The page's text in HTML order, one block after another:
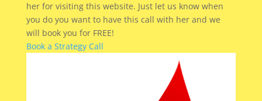
her for visiting this website. Just let us know when
you do you want to have this call with her and we
will book you for FREE!
Book a Strategy Call